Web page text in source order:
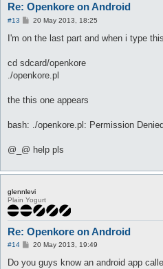
Re: Openkore on Android
#13
P
s
20 May 2013, 18:25
I'm on the last part and when i type this
cd sdcard/openkore
./openkore.pl
the this one appears
bash: ./openkore.pl: Permission
@_@ help pls
glennlevi
Plain Yogurt
Re: Openkore on Android
#14
P
s
20 May 2013, 19:49
Do you guys know an android app